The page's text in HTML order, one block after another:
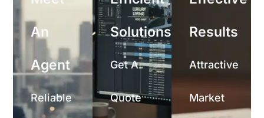
An
Agent
Reliable
Solutions
Get A
Quote
Results
Attractive
Market